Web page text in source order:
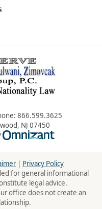
866.599.3625
, NJ 07450
Omnizant -
| Privacy Policy
for general informational
legal advice.
office does not create an